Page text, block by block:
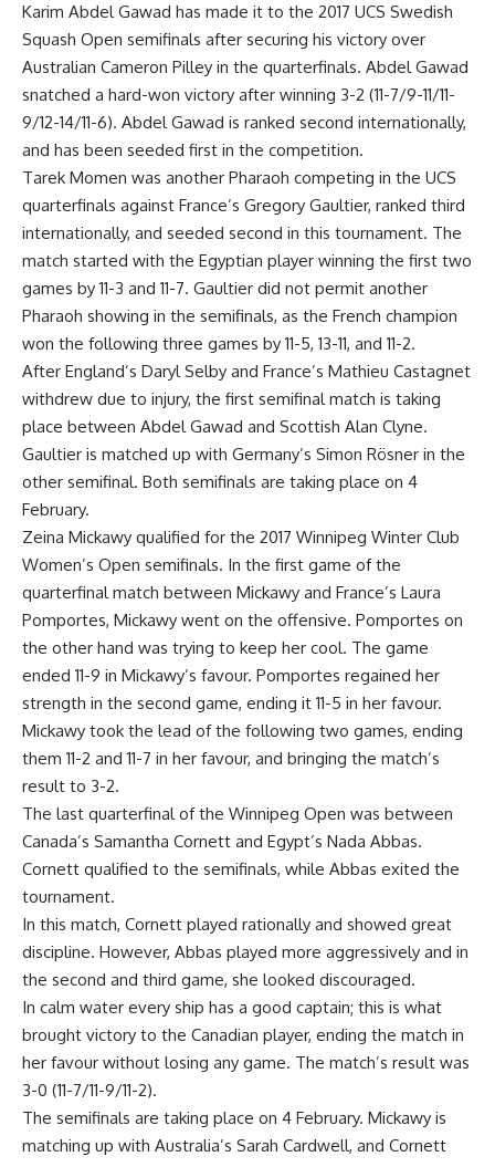
Karim Abdel Gawad has made it to the 2017 UCS Swedish
Squash Open semifinals after securing his victory over
Australian Cameron Pilley in the quarterfinals. Abdel Gawad
snatched a hard-won victory after winning 3-2 (11-7/9-11/11-
9/12-14/11-6). Abdel Gawad is ranked second internationally,
and has been seeded first in the competition.
Tarek Momen was another Pharaoh competing in the UCS
quarterfinals against France’s Gregory Gaultier, ranked third
internationally, and seeded second in this tournament. The
match started with the Egyptian player winning the first two
games by 11-3 and 11-7. Gaultier did not permit another
Pharaoh showing in the semifinals, as the French champion
won the following three games by 11-5, 13-11, and 11-2.
After England’s Daryl Selby and France’s Mathieu Castagnet
withdrew due to injury, the first semifinal match is taking
place between Abdel Gawad and Scottish Alan Clyne.
Gaultier is matched up with Germany’s Simon Rösner in the
other semifinal. Both semifinals are taking place on 4
February.
Zeina Mickawy qualified for the 2017 Winnipeg Winter Club
Women’s Open semifinals. In the first game of the
quarterfinal match between Mickawy and France’s Laura
Pomportes, Mickawy went on the offensive. Pomportes on
the other hand was trying to keep her cool. The game
ended 11-9 in Mickawy’s favour. Pomportes regained her
strength in the second game, ending it 11-5 in her favour.
Mickawy took the lead of the following two games, ending
them 11-2 and 11-7 in her favour, and bringing the match’s
result to 3-2.
The last quarterfinal of the Winnipeg Open was between
Canada’s Samantha Cornett and Egypt’s Nada Abbas.
Cornett qualified to the semifinals, while Abbas exited the
tournament.
In this match, Cornett played rationally and showed great
discipline. However, Abbas played more aggressively and in
the second and third game, she looked discouraged.
In calm water every ship has a good captain; this is what
brought victory to the Canadian player, ending the match in
her favour without losing any game. The match’s result was
3-0 (11-7/11-9/11-2).
The semifinals are taking place on 4 February. Mickawy is
matching up with Australia’s Sarah Cardwell, and Cornett